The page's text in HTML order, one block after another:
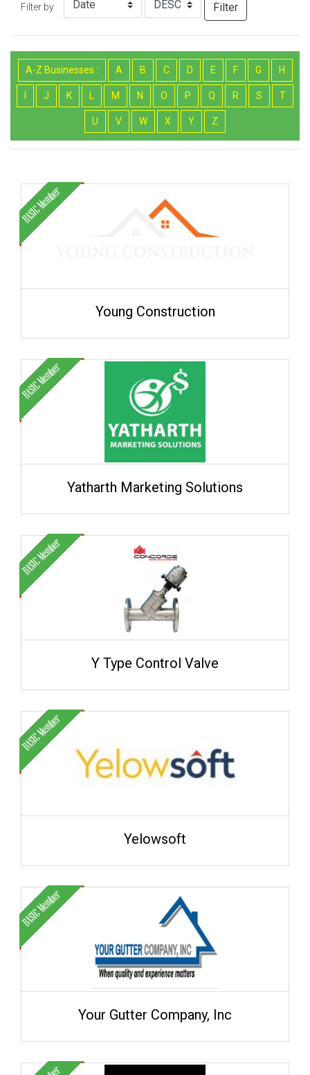
Filter by Filter
A-Z Businesses : A B C D E F G H
J K M N O P Q R S T
U V W X Y Z
Young Construction
Yatharth Marketing Solutions
Y Type Control Valve
Yelowsoft
Your Gutter Company, Inc